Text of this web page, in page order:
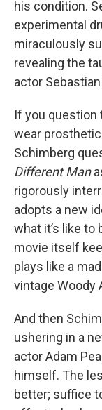
his condition.
experimental
miraculously
revealing the
actor Sebastian
If you question
wear
Schimberg
Different Man
rigorously
adopts a new
what it’s like to
movie itself
plays like a
vintage Woody
And then
ushering in a
actor Adam
himself. The
better; suffice